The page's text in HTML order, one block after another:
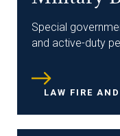
Special
and active-duty
LAW FIRE